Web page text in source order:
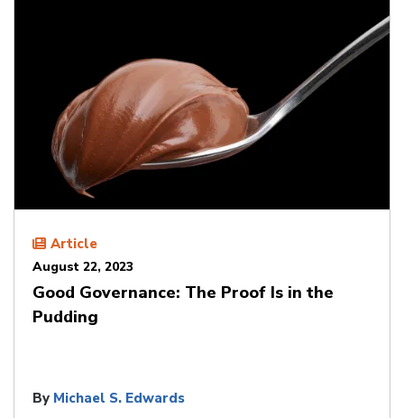
Article
August 22, 2023
Good Governance: The Proof Is in the
Pudding
By Michael S. Edwards